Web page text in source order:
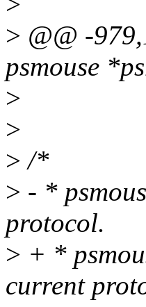
> @@ -
psmouse
>
>
> /*
> - *
protocol.
> + *
current